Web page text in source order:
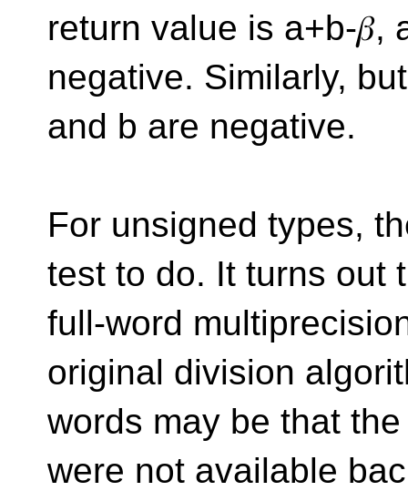
return value is a+b-𝛽,
negative. Similarly,
and b are negative.
For unsigned types,
test to do. It turns out
full-word
original division
words may be that
were not available